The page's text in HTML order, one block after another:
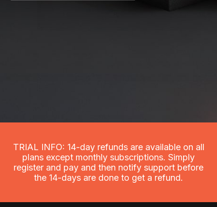
TRIAL INFO: 14-day refunds are available on all
plans except monthly subscriptions. Simply
register and pay and then notify support before
the 14-days are done to get a refund.